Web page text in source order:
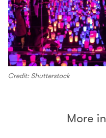
Credit: Shutterstock
More